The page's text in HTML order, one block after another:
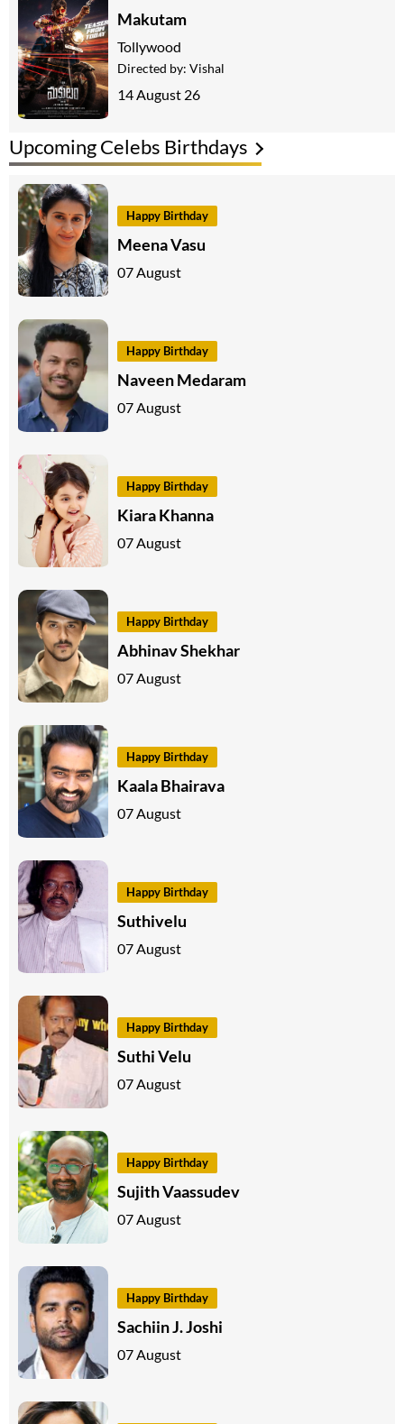
Upcoming Celebs Birthdays
Happy Birthday
Meena Vasu
07 August
Happy Birthday
Naveen Medaram
07 August
Happy Birthday
Kiara Khanna
07 August
Happy Birthday
Abhinav Shekhar
07 August
Happy Birthday
Kaala Bhairava
07 August
Happy Birthday
Suthivelu
07 August
Happy Birthday
Suthi Velu
07 August
Happy Birthday
Sujith Vaassudev
07 August
Happy Birthday
Sachiin J. Joshi
07 August
Makutam
Tollywood
Directed by: Vishal
14 August 26